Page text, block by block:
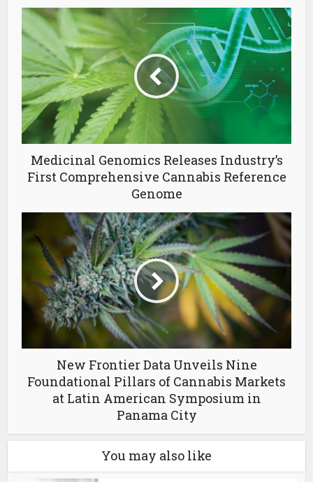
Medicinal Genomics Releases Industry’s
First Comprehensive Cannabis Reference
Genome
New Frontier Data Unveils Nine
Foundational Pillars of Cannabis Markets
at Latin American Symposium in
Panama City
You may also like